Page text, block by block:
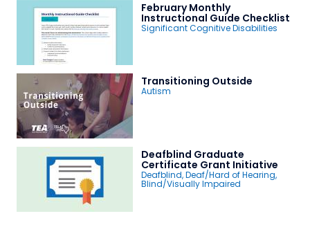
February Monthly
Instructional Guide Checklist
Significant Cognitive Disabilities
Transitioning Outside
Autism
Deafblind Graduate
Certificate Grant Initiative
Deafblind,Deaf/Hard of Hearing,
Blind/Visually Impaired